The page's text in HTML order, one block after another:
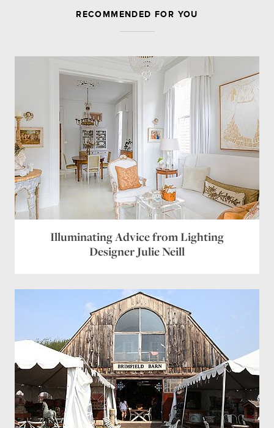
Comments are closed.
RECOMMENDED FOR YOU
Illuminating Advice from Lighting
Designer Julie Neill